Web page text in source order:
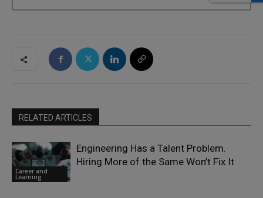
RELATED ARTICLES
Career and
Learning
Engineering Has a Talent Problem.
Hiring More of the Same Won’t Fix It